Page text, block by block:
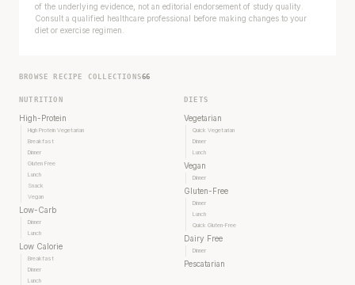
of the underlying evidence, not an editorial endorsement of study quality.
Consult a qualified healthcare professional before making changes to your
diet or exercise regimen.
BROWSE RECIPE COLLECTIONS66
NUTRITION
High-Protein
High Protein Vegetarian
Breakfast
Dinner
Gluten Free
Lunch
Snack
Vegan
Low-Carb
Dinner
Lunch
Low Calorie
Breakfast
Dinner
Lunch
DIETS
Vegetarian
Quick Vegetarian
Dinner
Lunch
Vegan
Dinner
Gluten-Free
Dinner
Lunch
Quick Gluten-Free
Dairy Free
Dinner
Pescatarian